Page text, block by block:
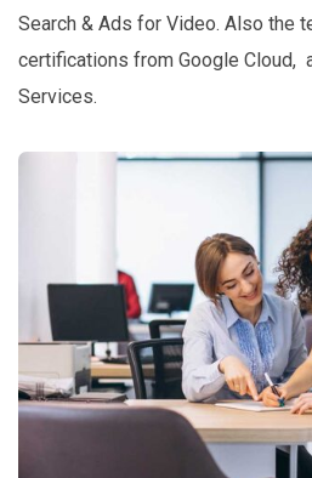
Search & Ads for Video. Also the
certifications from Google Cloud,
Services.